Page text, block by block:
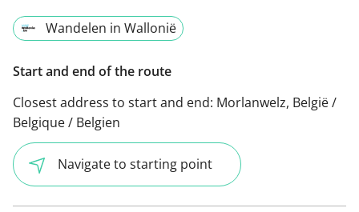
Wandelen in Wallonië
Start and end of the route
Closest address to start and end: Morlanwelz, België /
Belgique / Belgien
Navigate to starting point